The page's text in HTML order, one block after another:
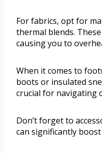
For fabrics, opt for
thermal blends.
causing you to
When it comes to
boots or insulated
crucial for navigating
Don’t forget to
can significantly